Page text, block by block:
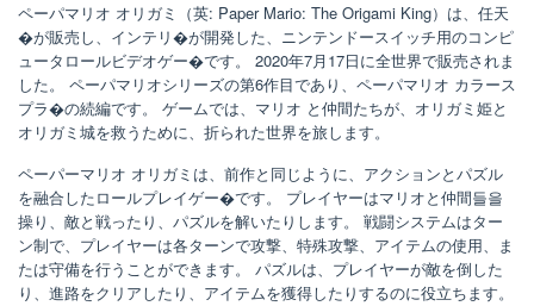
ペーパマリオ オリガミ（英: Paper Mario: The Origami King）は、任天
�が販売し、インテリ�が開発した、ニンテンドースイッチ用のコンピ
ュータロールビデオゲー�です。 2020年7月17日に全世界で販売されま
した。 ペーパマリオシリーズの第6作目であり、ペーパマリオ カラース
プラ�の続編です。 ゲームでは、マリオ と仲間たちが、オリガミ姫と
オリガミ城を救うために、折られた世界を旅します。
ペーパーマリオ オリガミは、前作と同じように、アクションとパズル
を融合したロールプレイゲー�です。 プレイヤーはマリオと仲間들을
操り、敵と戦ったり、パズルを解いたりします。 戦闘システムはター
ン制で、プレイヤーは各ターンで攻撃、特殊攻撃、アイテムの使用、ま
たは守備を行うことができます。 パズルは、プレイヤーが敵を倒した
り、進路をクリアしたり、アイテムを獲得したりするのに役立ちます。